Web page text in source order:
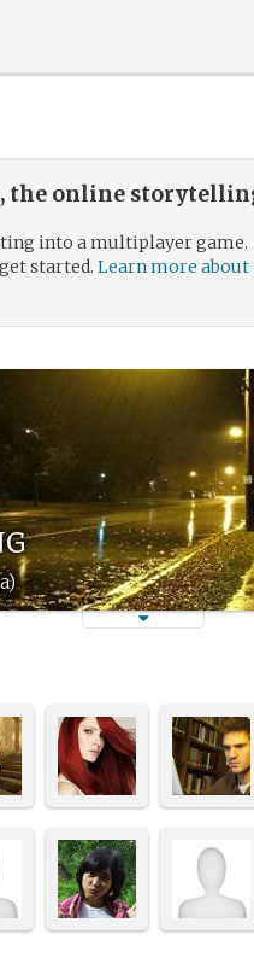
the online
into a multiplayer game.
started. Learn more about